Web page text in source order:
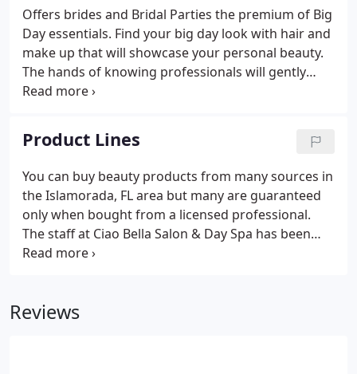
Offers brides and Bridal Parties the premium of Big
Day essentials. Find your big day look with hair and
make up that will showcase your personal beauty.
The hands of knowing professionals will gently
guide you, towards the best bridal, You in any style.
Product Lines
You can buy beauty products from many sources in
the Islamorada, FL area but many are guaranteed
only when bought from a licensed professional.
The staff at Ciao Bella Salon & Day Spa has been
expertly trained to help you select the best
only from Ciao Bella Salon & Day Spa.
Reviews